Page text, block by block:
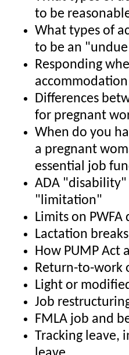
to be
What types of
to be an
Responding
accommodation
Differences
for pregnant
When do you
a pregnant
essential job
ADA "disability"
"limitation"
Limits on
Lactation
How PUMP Act
Return-to-work
Light or
Job
FMLA job and
Tracking leave,